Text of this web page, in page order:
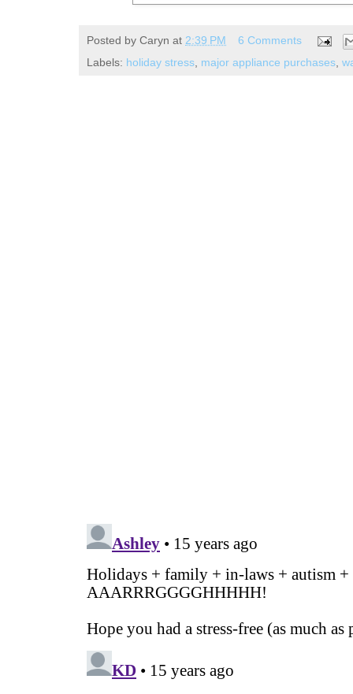
Posted by Caryn at 2:39 PM
6 Comments
Labels: holiday stress major appliance purchases